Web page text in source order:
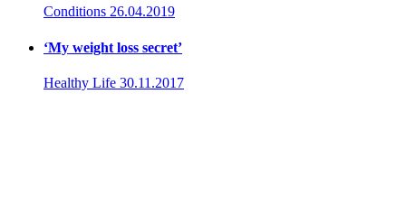
Conditions 26.04.2019
‘My weight loss secret’
Healthy Life 30.11.2017